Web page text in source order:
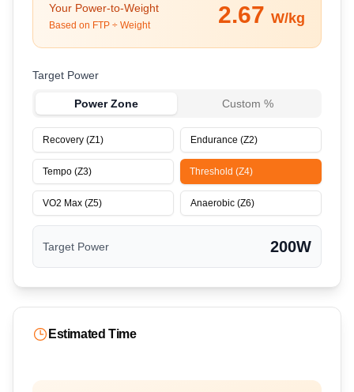
Your Power-to-Weight
Based on FTP ÷ Weight 2.67 W/kg
Target Power
Power Zone Custom %
Recovery (Z1) Endurance (Z2)
Tempo (Z3) Threshold (Z4)
VO2 Max (Z5) Anaerobic (Z6)
Target Power 200W
Estimated Time